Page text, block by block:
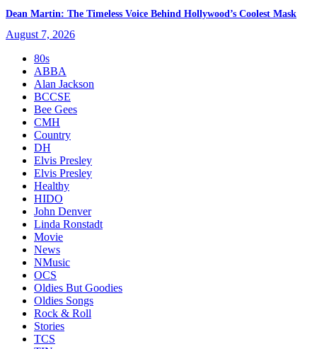
Dean Martin: The Timeless Voice Behind Hollywood’s Coolest Mask
August 7, 2026
80s
ABBA
Alan Jackson
BCCSE
Bee Gees
CMH
Country
DH
Elvis Presley
Elvis Presley
Healthy
HIDO
John Denver
Linda Ronstadt
Movie
News
NMusic
OCS
Oldies But Goodies
Oldies Songs
Rock & Roll
Stories
TCS